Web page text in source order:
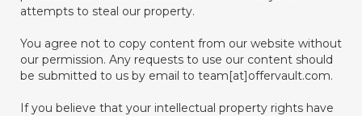
attempts to steal our property.
You agree not to copy content from our website without
our permission. Any requests to use our content should
be submitted to us by email to team[at]offervault.com.
If you believe that your intellectual property rights have